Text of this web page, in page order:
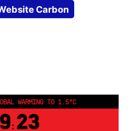
Carbon
WARMING TO 1.5°C
: 23